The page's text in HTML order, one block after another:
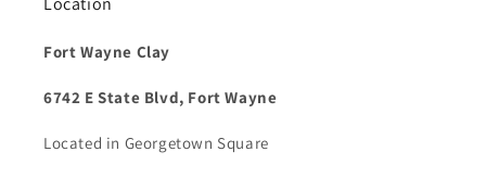
Fort Wayne Clay
6742 E State Blvd, Fort Wayne
Located in Georgetown Square